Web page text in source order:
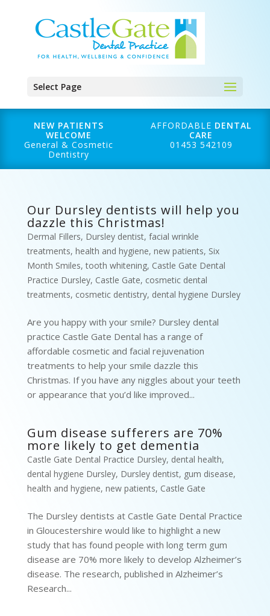
Select Page
NEW PATIENTS
WELCOME
General & Cosmetic
Dentistry
AFFORDABLE DENTAL
CARE
01453 542109
Our Dursley dentists will help you
dazzle this Christmas!
Dermal Fillers, Dursley dentist, facial wrinkle
treatments, health and hygiene, new patients, Six
Month Smiles,tooth whitening, Castle Gate Dental
Practice Dursley, Castle Gate, cosmetic dental
treatments, cosmetic dentistry, dental hygiene Dursley
Are you happy with your smile? Dursley dental
practice Castle Gate Dental has a range of
affordable cosmetic and facial rejuvenation
treatments to help your smile dazzle this
Christmas. If you have any niggles about your teeth
or appearance that you’d like improved...
Gum disease sufferers are 70%
more likely to get dementia
Castle Gate Dental Practice Dursley, dental health,
dental hygiene Dursley, Dursley dentist, gum disease,
health and hygiene, new patients, Castle Gate
The Dursley dentists at Castle Gate Dental Practice
in Gloucestershire would like to highlight a new
study that has found people with long term gum
disease are 70% more likely to develop Alzheimer’s
disease. The research, published in Alzheimer’s
Research...